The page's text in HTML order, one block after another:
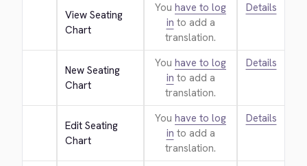
View Seating
Chart
You have to log
in to add a
translation.
Details
New Seating
Chart
You have to log
in to add a
translation.
Details
Edit Seating
Chart
You have to log
in to add a
translation.
Details